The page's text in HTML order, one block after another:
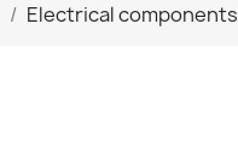
Electrical components